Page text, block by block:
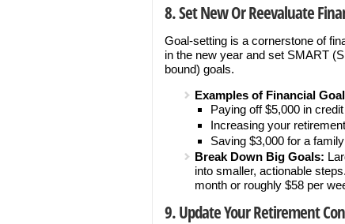
8. Set New Or Reevaluate
Goal-setting is a cornerstone of
in the new year and set SMART
bound) goals.
Examples of Financial
Paying off $5,000 in
Increasing your
Saving $3,000 for a
Break Down Big Goals:
into smaller, actionable
month or roughly $58 per
9. Update Your Retirement